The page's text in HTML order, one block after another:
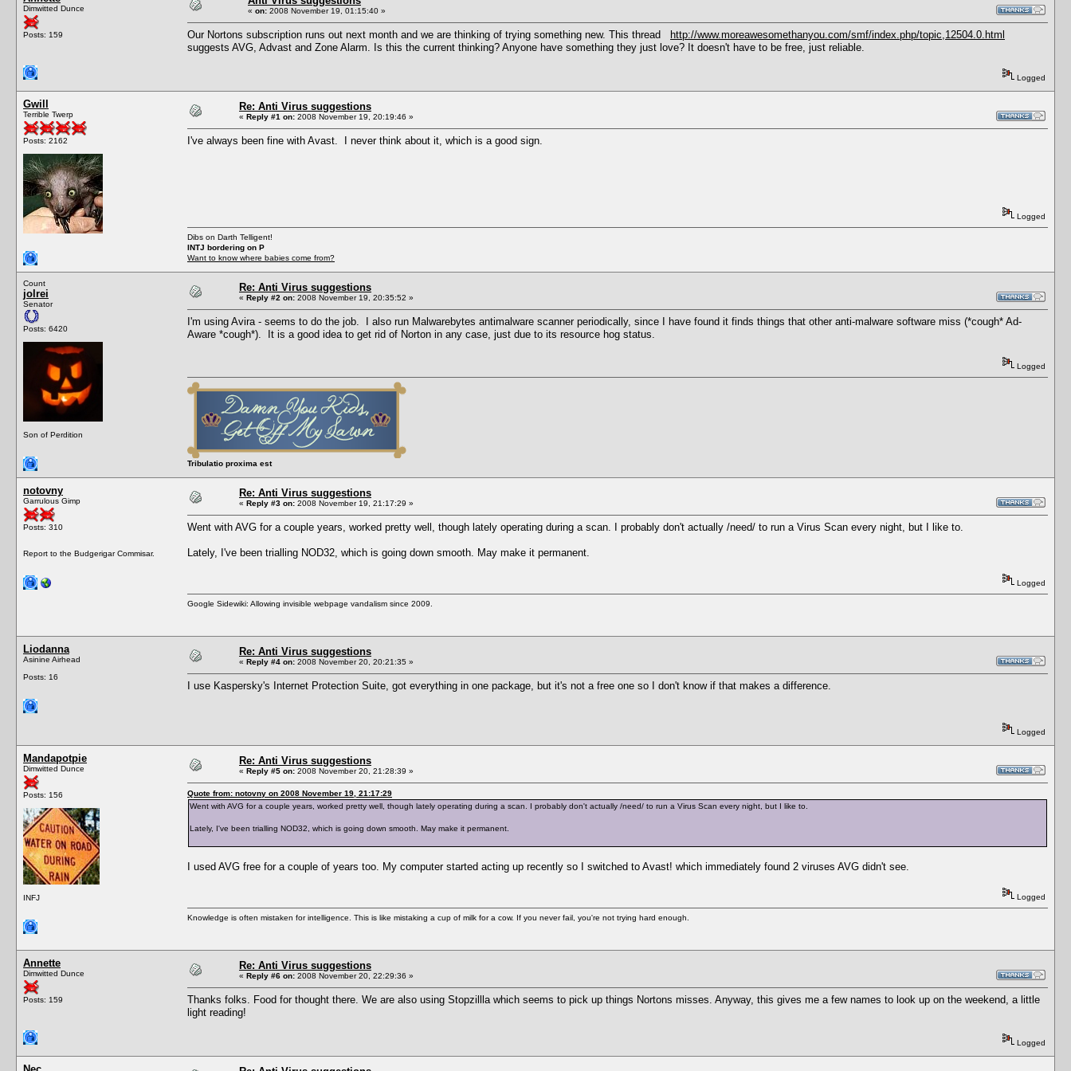
Dimwitted Dunce
Posts: 159
« on: 2008 November 19, 01:15:40 »
Our Nortons subscription runs out next month and we are thinking of trying something new. This thread
http://www.moreawesomethanyou.com/smf/index.php/topic,12504.0.html
suggests AVG, Advast and Zone Alarm. Is this the current thinking? Anyone have something they just love? It doesn't have to be free, just reliable.
Logged
Gwill
Terrible Twerp
Posts: 2162
Re: Anti Virus suggestions
« Reply #1 on: 2008 November 19, 20:19:46 »
I've always been fine with Avast. I never think about it, which is a good sign.
Logged
Dibs on Darth Telligent!
INTJ bordering on P
Want to know where babies come from?
Count
jolrei
Senator
Posts: 6420
Son of Perdition
Re: Anti Virus suggestions
« Reply #2 on: 2008 November 19, 20:35:52 »
I'm using Avira - seems to do the job. I also run Malwarebytes antimalware scanner periodically, since I have found it finds things that other anti-malware software miss (*cough* Ad-
Aware *cough*). It is a good idea to get rid of Norton in any case, just due to its resource hog status.
Logged
Tribulatio proxima est
notovny
Garrulous Gimp
Posts: 310
Report to the Budgerigar Commisar.
Re: Anti Virus suggestions
« Reply #3 on: 2008 November 19, 21:17:29 »
Went with AVG for a couple years, worked pretty well, though lately operating during a scan. I probably don't actually /need/ to run a Virus Scan every night, but I like to.
Lately, I've been trialling NOD32, which is going down smooth. May make it permanent.
Logged
Google Sidewiki: Allowing invisible webpage vandalism since 2009.
Liodanna
Asinine Airhead
Posts: 16
Re: Anti Virus suggestions
« Reply #4 on: 2008 November 20, 20:21:35 »
I use Kaspersky's Internet Protection Suite, got everything in one package, but it's not a free one so I don't know if that makes a difference.
Logged
Mandapotpie
Dimwitted Dunce
Posts: 156
INFJ
Re: Anti Virus suggestions
« Reply #5 on: 2008 November 20, 21:28:39 »
Quote from: notovny on 2008 November 19, 21:17:29
Went with AVG for a couple years, worked pretty well, though lately operating during a scan. I probably don't actually /need/ to run a Virus Scan every night, but I like to.
Lately, I've been trialling NOD32, which is going down smooth. May make it permanent.
I used AVG free for a couple of years too. My computer started acting up recently so I switched to Avast! which immediately found 2 viruses AVG didn't see.
Logged
Knowledge is often mistaken for intelligence. This is like mistaking a cup of milk for a cow. If you never fail, you're not trying hard enough.
Annette
Dimwitted Dunce
Posts: 159
Re: Anti Virus suggestions
« Reply #6 on: 2008 November 20, 22:29:36 »
Thanks folks. Food for thought there. We are also using Stopzillla which seems to pick up things Nortons misses. Anyway, this gives me a few names to look up on the weekend, a little
light reading!
Logged